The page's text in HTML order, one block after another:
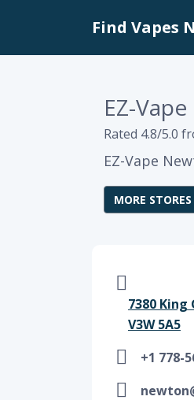
Find Vapes
EZ-
Rated 4.8/5.0
EZ-Vape
MORE
7380 King
V3W 5A5
+1 778-